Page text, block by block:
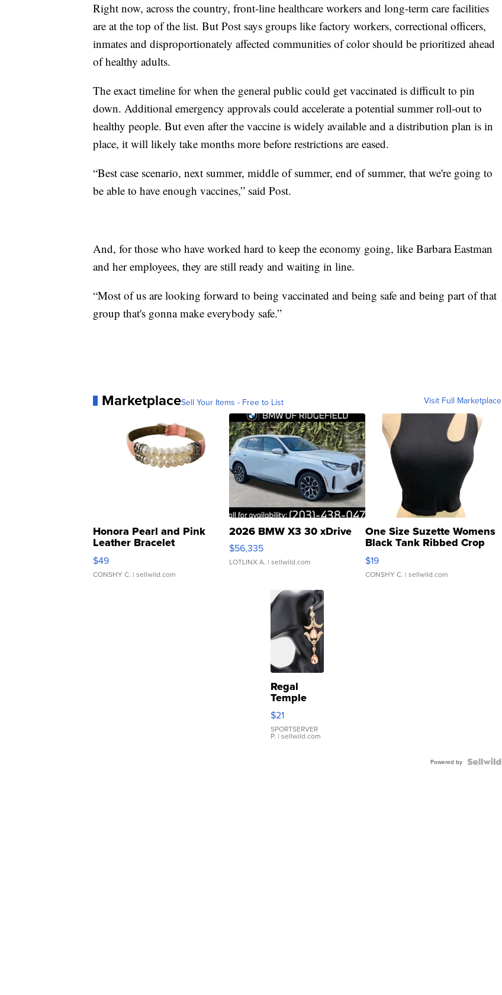
Right now, across the country, front-line healthcare workers and long-term care facilities
are at the top of the list. But Post says groups like factory workers, correctional officers,
inmates and disproportionately affected communities of color should be prioritized ahead
of healthy adults.
The exact timeline for when the general public could get vaccinated is difficult to pin
down. Additional emergency approvals could accelerate a potential summer roll-out to
healthy people. But even after the vaccine is widely available and a distribution plan is in
place, it will likely take months more before restrictions are eased.
“Best case scenario, next summer, middle of summer, end of summer, that we're going to
be able to have enough vaccines,” said Post.
And, for those who have worked hard to keep the economy going, like Barbara Eastman
and her employees, they are still ready and waiting in line.
“Most of us are looking forward to being vaccinated and being safe and being part of that
group that's gonna make everybody safe.”
MarketplaceSell Your Items - Free to List Visit Full Marketplace
Honora Pearl and Pink
Leather Bracelet
Adjustable Buckle Clo...
$49
CONSHY C. | sellwild.com
2026 BMW X3 30 xDrive
$56,335
LOTLINX A. | sellwild.com
One Size Suzette Womens
Black Tank Ribbed Crop
Asymmetrical ...
$19
CONSHY C. | sellwild.com
Regal
Temple
Droplet
Earrings
$21
SPORTSERVER
P. | sellwild.com
Powered by